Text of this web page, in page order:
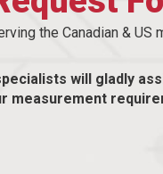
the Canadian & US
will gladly
measurement